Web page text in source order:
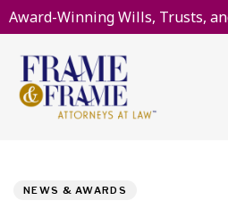
Award-Winning Wills, Trusts,
NEWS & AWARDS